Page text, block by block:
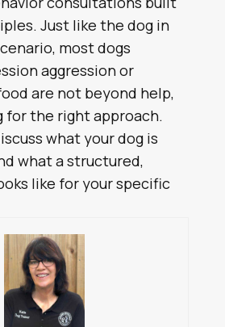
Just like the dog in
most dogs
aggression or
are not beyond help,
for the right approach.
what your dog is
what a structured,
like for your specific